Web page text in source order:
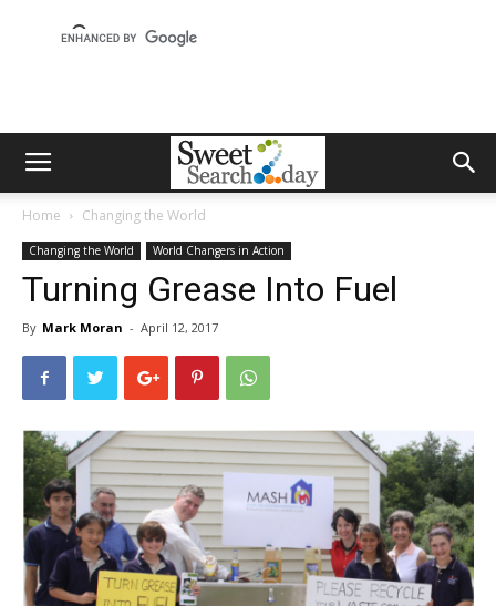
Home Changing the World
Changing the World World Changers in Action
Turning Grease Into Fuel
By Mark Moran - April 12, 2017